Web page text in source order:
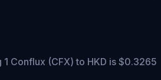
Conflux (CFX) to HKD is $0.3265